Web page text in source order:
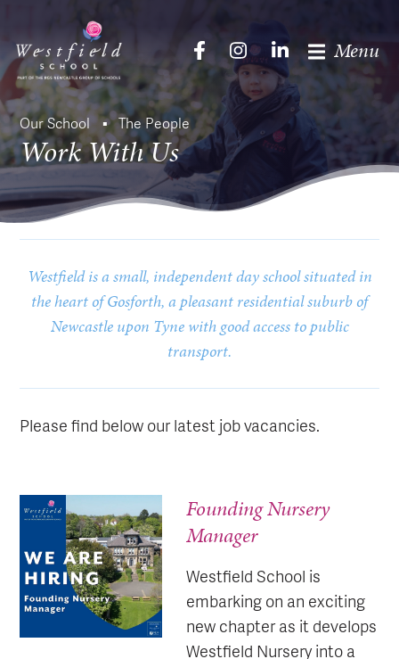
Menu
Our School The People
Work With Us
Westfield is a small, independent day school situated in
the heart of Gosforth, a pleasant residential suburb of
Newcastle upon Tyne with good access to public
transport.
Please find below our latest job vacancies.
Founding Nursery
Manager
Westfield School is
embarking on an exciting
new chapter as it develops
Westfield Nursery into a